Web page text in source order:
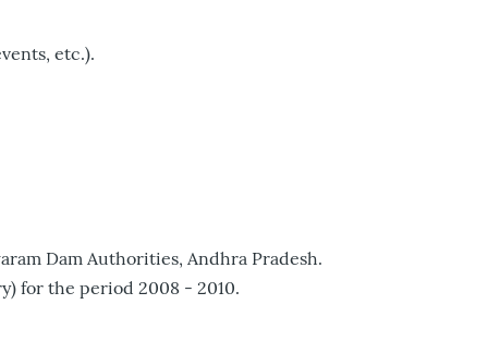
etc.).
Dam Authorities, Andhra Pradesh.
for the period 2008 - 2010.